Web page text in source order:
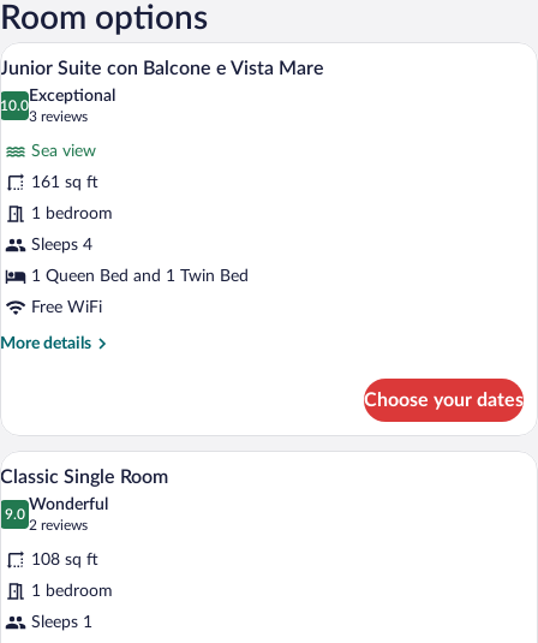
Room options
View
all
photos
Suite
con
Balcone
e
Vista
Mare
A hotel room with a bed, a desk, a
16
Junior Suite con Balcone e Vista Mare
10.0
10.0 out of 10
Exceptional
3 reviews
(3
reviews)
Sea view
161 sq ft
1 bedroom
Sleeps 4
1 Queen Bed and 1 Twin Bed
Free WiFi
More details
More
Suite
con
Balcone
Vista
Choose your dates
View
photos
for
Classic
Single
Room
A hotel room with a bed, a desk with a
3
Classic Single Room
9.0
9.0 out of 10
Wonderful
2 reviews
(2
reviews)
108 sq ft
1 bedroom
Sleeps 1